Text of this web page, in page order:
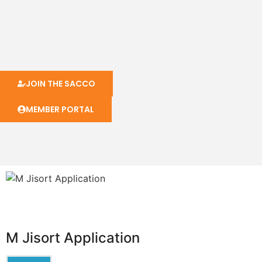
JOIN THE SACCO
MEMBER PORTAL
M Jisort Application